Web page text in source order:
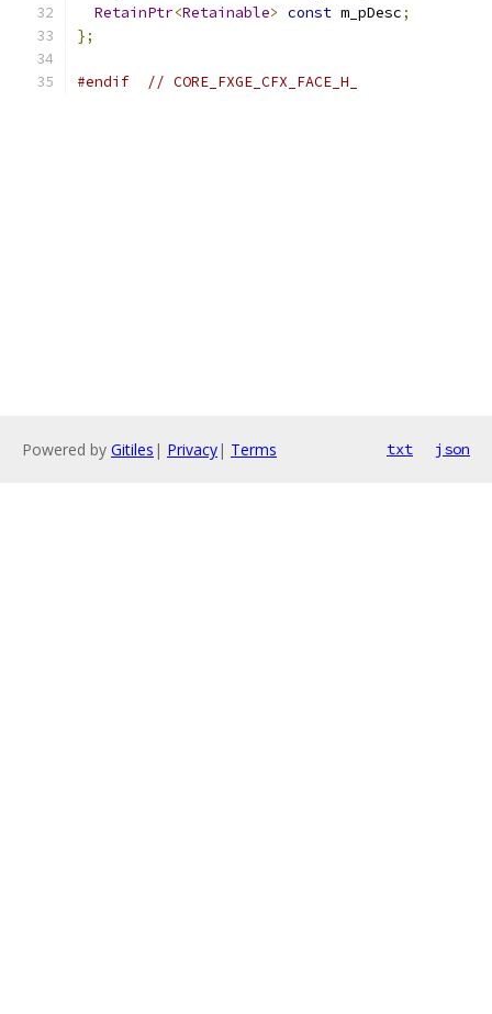
RetainPtr<Retainable> const m_pDesc;
};
#endif // CORE_FXGE_CFX_FACE_H_
Powered by Gitiles | Privacy| Terms txt json